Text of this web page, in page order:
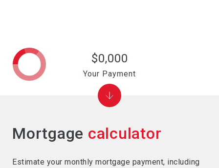
Mortgage calculator
Estimate your monthly mortgage payment, including
$0,000
Your Payment